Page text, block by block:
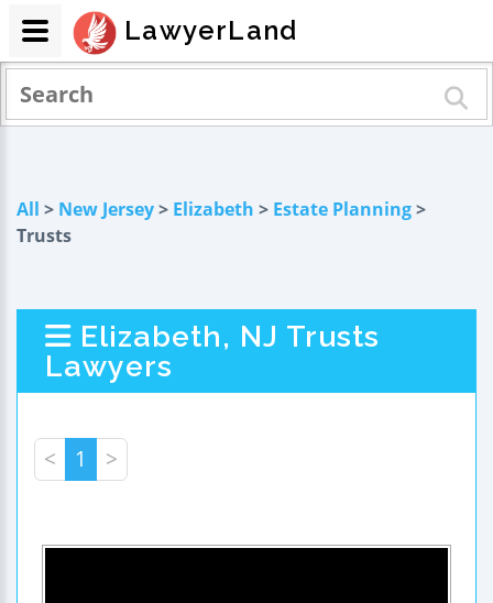
All > New Jersey> Elizabeth > Estate Planning>
Trusts
Elizabeth, NJ Trusts
Lawyers
< 1 >
LawyerLand